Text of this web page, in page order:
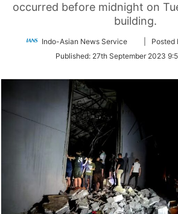
occurred before midnight on
building.
Indo-Asian News Service
Follow
Twitter
| Posted
Published: 27th September 2023